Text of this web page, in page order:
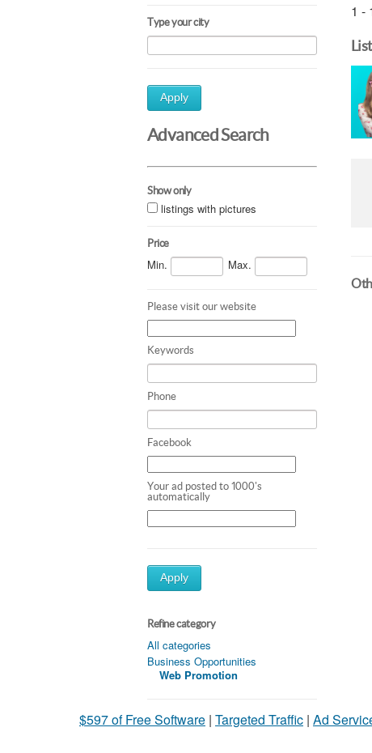
Type your city
Apply
Advanced Search
Show only
listings with pictures
Price
Min. Max.
Please visit our website
Keywords
Phone
Facebook
Your ad posted to 1000's
automatically
Apply
Refine category
All categories
Business Opportunities
Web Promotion
1 -
$597 of Free Software | Targeted Traffic | Ad